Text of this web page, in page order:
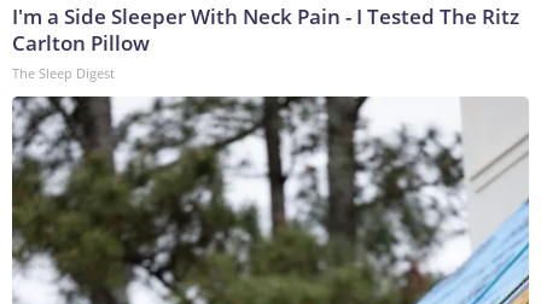
I'm a Side Sleeper With Neck Pain - I Tested The Ritz
Carlton Pillow
The Sleep Digest